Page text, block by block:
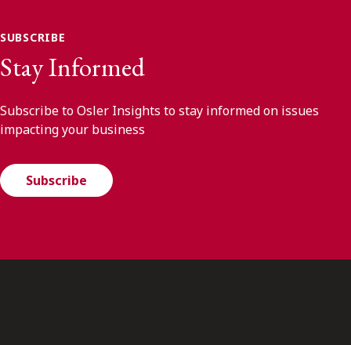
SUBSCRIBE
Stay Informed
Subscribe to Osler Insights to stay informed on issues
impacting your business
Subscribe